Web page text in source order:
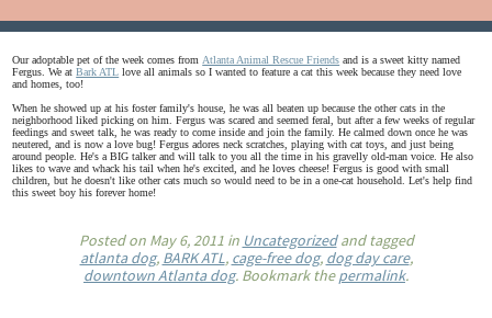
Our adoptable pet of the week comes from Atlanta Animal Rescue Friends and is a sweet kitty named
Fergus. We atBark ATL love all animals so I wanted to feature a cat this week because they need love
and homes, too!
When he showed up at his foster family's house, he was all beaten up because the other cats in the
neighborhood liked picking on him. Fergus was scared and seemed feral, but after a few weeks of regular
feedings and sweet talk, he was ready to come inside and join the family. He calmed down once he was
neutered, and is now a love bug! Fergus adores neck scratches, playing with cat toys, and just being
around people. He's a BIG talker and will talk to you all the time in his gravelly old-man voice. He also
likes to wave and whack his tail when he's excited, and he loves cheese! Fergus is good with small
children, but he doesn't like other cats much so would need to be in a one-cat household. Let's help find
this sweet boy his forever home!
Posted on May 6, 2011in Uncategorizedand tagged
atlanta dog, BARK ATL, cage-free dog, dog day care,
downtown Atlanta dog. Bookmark thepermalink.